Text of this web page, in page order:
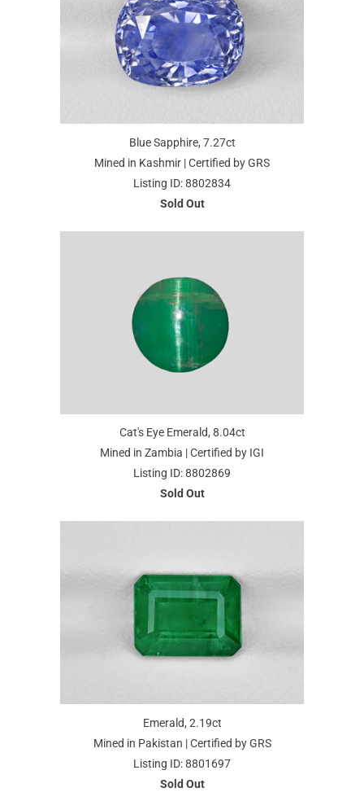
Blue Sapphire, 7.27ct
Mined in Kashmir | Certified by GRS
Listing ID: 8802834
Sold Out
Cat's Eye Emerald, 8.04ct
Mined in Zambia | Certified by IGI
Listing ID: 8802869
Sold Out
Emerald, 2.19ct
Mined in Pakistan | Certified by GRS
Listing ID: 8801697
Sold Out